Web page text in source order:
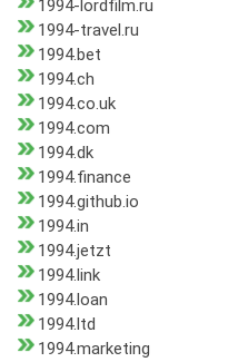
1994-lordfilm.ru
1994-travel.ru
1994.bet
1994.ch
1994.co.uk
1994.com
1994.dk
1994.finance
1994.github.io
1994.in
1994.jetzt
1994.link
1994.loan
1994.ltd
1994.marketing